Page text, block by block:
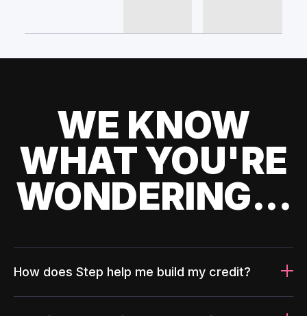
WE KNOW
WHAT YOU'RE
WONDERING...
How does Step help me build my credit?